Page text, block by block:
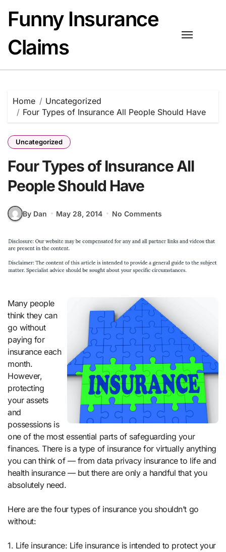
content
Funny Insurance
Claims
Home
Uncategorized
Four Types of Insurance All People Should Have
Uncategorized
Four Types of Insurance All
People Should Have
By Dan May 28, 2014 No Comments
Many people
think they can
go without
paying for
insurance each
month.
However,
protecting
your assets
and
possessions is
one of the most essential parts of safeguarding your
finances. There is a type of insurance for virtually anything
you can think of — from data privacy insurance to life and
health insurance — but there are only a handful that you
absolutely need.
Here are the four types of insurance you shouldn’t go
without:
1. Life insurance: Life insurance is intended to protect your